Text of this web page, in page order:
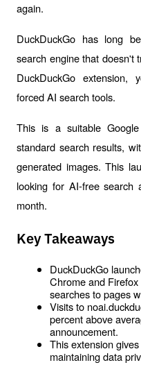
again.
DuckDuckGo has long
search engine that doesn't
DuckDuckGo
forced AI search tools.
This is a suitable
standard search results,
generated images. This
looking for AI-free search
month.
Key Takeaways
DuckDuckGo
Chrome and
searches to pages
Visits to
percent above
announcement.
This extension
maintaining data